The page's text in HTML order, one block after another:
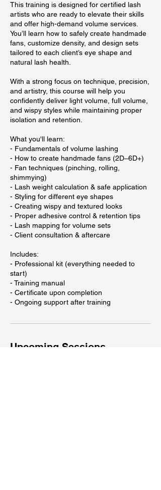
l
2
7
This training is designed for certified lash
artists who are ready to elevate their skills
and offer high-demand volume services.
You’ll learn how to safely create handmade
fans, customize density, and design sets
tailored to each client’s eye shape and
natural lash health.
With a strong focus on technique, precision,
and artistry, this course will help you
confidently deliver light volume, full volume,
and wispy styles while maintaining proper
isolation and retention.
What you'll learn:
- Fundamentals of volume lashing
- How to create handmade fans (2D–6D+)
- Fan techniques (pinching, rolling,
shimmying)
- Lash weight calculation & safe application
- Styling for different eye shapes
- Creating wispy and textured looks
- Proper adhesive control & retention tips
- Lash mapping for volume sets
- Client consultation & aftercare
Includes:
- Professional kit (everything needed to
start)
- Training manual
- Certificate upon completion
- Ongoing support after training
Upcoming Sessions